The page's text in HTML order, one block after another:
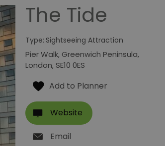
The Tide
Type: Sightseeing Attraction
Pier Walk, Greenwich Peninsula,
London, SE10 0ES
Website
Email